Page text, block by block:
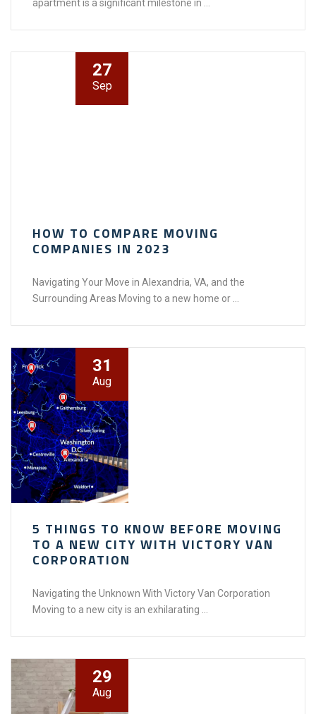
apartment is a significant milestone in ...
27
Sep
HOW TO COMPARE MOVING
COMPANIES IN 2023
Navigating Your Move in Alexandria, VA, and the
Surrounding Areas Moving to a new home or ...
31
Aug
5 THINGS TO KNOW BEFORE MOVING
TO A NEW CITY WITH VICTORY VAN
CORPORATION
Navigating the Unknown With Victory Van Corporation
Moving to a new city is an exhilarating ...
29
Aug